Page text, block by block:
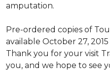
amputation.
Pre-ordered copies of
available October 27, 2015
Thank you for your visit
you, and we hope to see